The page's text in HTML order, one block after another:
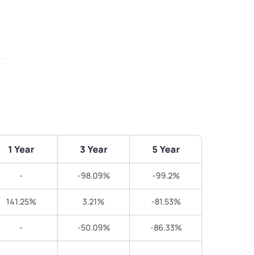
1 Year 3 Year 5 Year
- -98.09% -99.2%
141.25% 3.21% -81.53%
- -50.09% -86.33%